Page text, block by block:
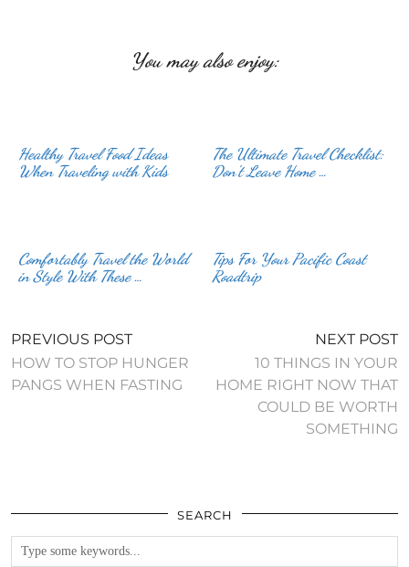
You may also enjoy:
Healthy Travel Food Ideas
When Traveling with Kids
The Ultimate Travel Checklist:
Don’t Leave Home …
Comfortably Travel the World
in Style With These …
Tips For Your Pacific Coast
Roadtrip
PREVIOUS POST
HOW TO STOP HUNGER
PANGS WHEN FASTING
NEXT POST
10 THINGS IN YOUR
HOME RIGHT NOW THAT
COULD BE WORTH
SOMETHING
SEARCH